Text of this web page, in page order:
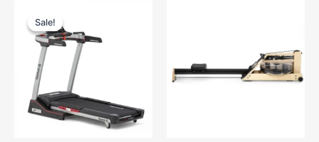
Sale!
Sale!
was:
RM7,988.00.